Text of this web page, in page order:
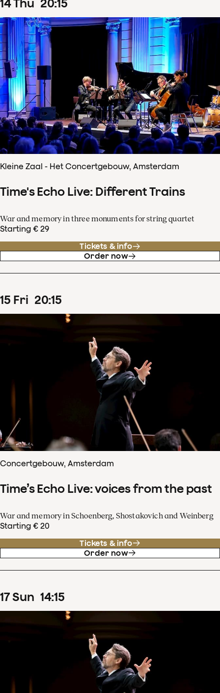
14Thu 20:15
Kleine Zaal - Het Concertgebouw, Amsterdam
Time's Echo Live: Different Trains
War and memory in three monuments for string quartet
Starting € 29
Tickets & info
Order now
15 Fri 20:15
Concertgebouw, Amsterdam
Time’s Echo Live: voices from the past
War and memory in Schoenberg, Shostakovich and Weinberg
Starting € 20
Tickets & info
Order now
17Sun 14:15